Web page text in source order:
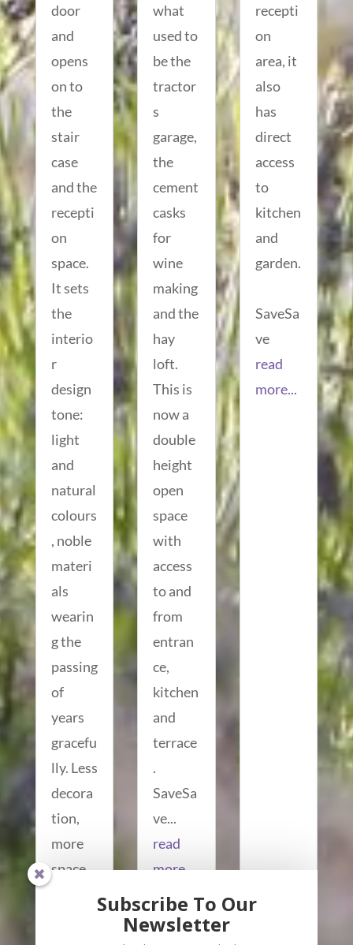
door
and
opens
on to
the
stair
case
and the
recepti
on
space.
It sets
the
interio
r
design
tone:
light
and
natural
colours
, noble
materi
als
wearin
g the
passing
of
years
gracefu
lly. Less
decora
tion,
more
space.
what
used to
be the
tractor
s
garage,
the
cement
casks
for
wine
making
and the
hay
loft.
This is
now a
double
height
open
space
with
access
to and
from
entran
ce,
kitchen
and
terrace
.
SaveSa
ve...
read
more...
recepti
on
area, it
also
has
direct
access
to
kitchen
and
garden.
SaveSa
ve
read
more...
Subscribe To Our
Newsletter